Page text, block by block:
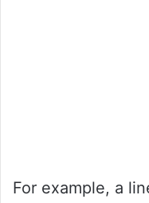
For example, a